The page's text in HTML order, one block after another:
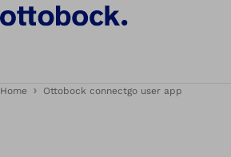
Home Ottobock connectgo user app